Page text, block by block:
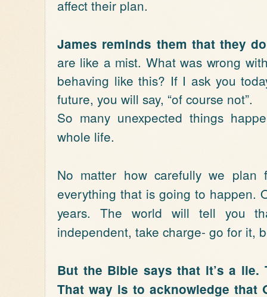
affect their plan.
James reminds them that they
are like a mist. What was wrong
behaving like this? If I ask you
future, you will say, “of course not”.
So many unexpected things
whole life.
No matter how carefully we plan
everything that is going to happen.
years. The world will tell you
independent, take charge- go for it,
But the Bible says that it’s a
That way is to acknowledge that